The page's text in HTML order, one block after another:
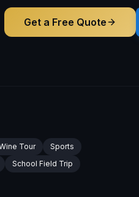
Get a Free Quote
Tour
Sports
School Field Trip